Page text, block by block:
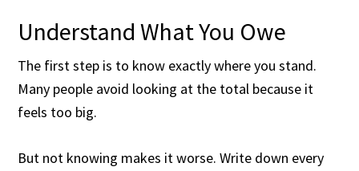
Understand What You Owe
The first step is to know exactly where you stand.
Many people avoid looking at the total because it
feels too big.
But not knowing makes it worse. Write down every